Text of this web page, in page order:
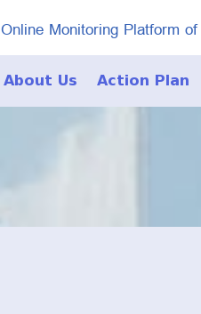
Online Monitoring Platform
About Us Action Plan